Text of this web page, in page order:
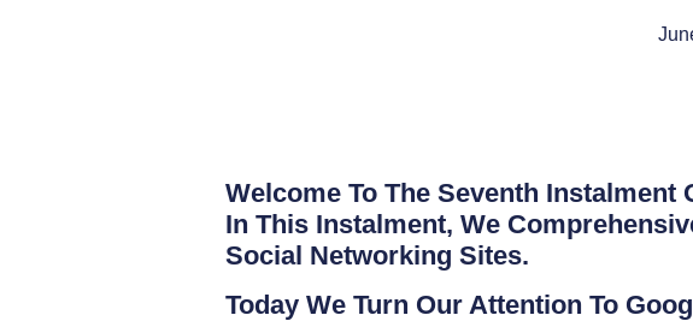
Welcome To The Seventh
In This Instalment, We
Social Networking Sites.
Today We Turn Our Attention To